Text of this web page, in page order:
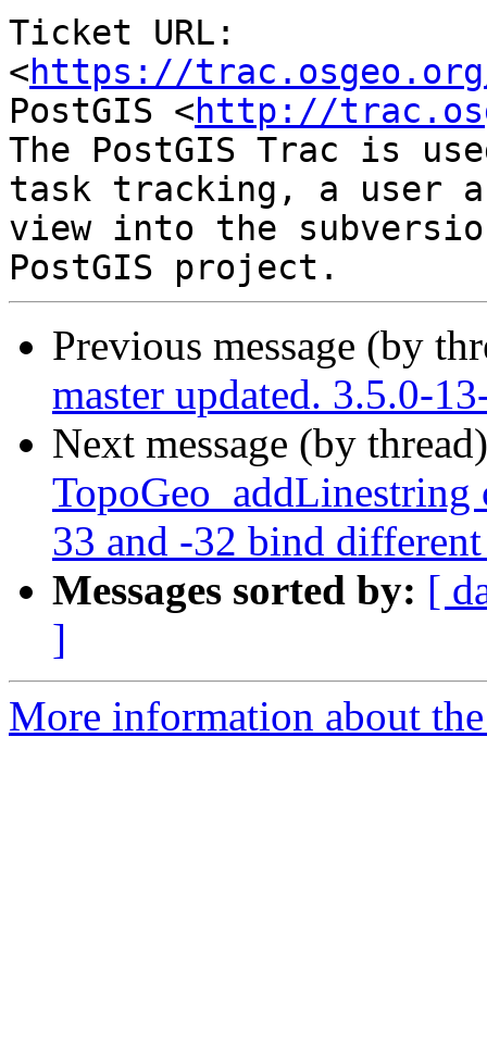
Ticket URL:
<https://
PostGIS <http://
The PostGIS Trac is
task tracking, a user
view into the
Previous message (by
master updated. 3.5.0-
Next message (by
TopoGeo_addLinestring
33 and -32 bind
Messages sorted by: [
]
More information about